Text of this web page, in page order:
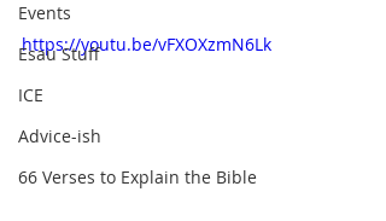
Events
Esau Stuff
ICE
Advice-ish
66 Verses to Explain the Bible
https://youtu.be/vFXOXzmN6Lk